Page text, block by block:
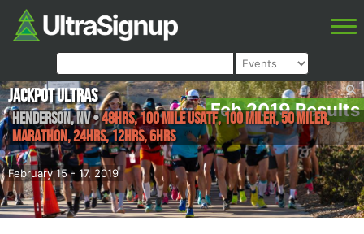
Feb 2019 Results
February 15 - 17, 2019
Jackpot Ultras
Henderson,NV•48hrs, 100 Mile USATF, 100 Miler, 50 Miler,
Marathon, 24hrs, 12hrs, 6hrs